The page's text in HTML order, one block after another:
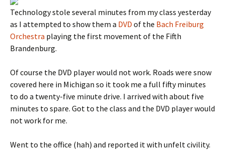
Technology stole several minutes from my class yesterday
as I attempted to show them a DVD of the Bach Freiburg
Orchestra playing the first movement of the Fifth
Brandenburg.
Of course the DVD player would not work. Roads were snow
covered here in Michigan so it took me a full fifty minutes
to do a twenty-five minute drive. I arrived with about five
minutes to spare. Got to the class and the DVD player would
not work for me.
Went to the office (hah) and reported it with unfelt civility.